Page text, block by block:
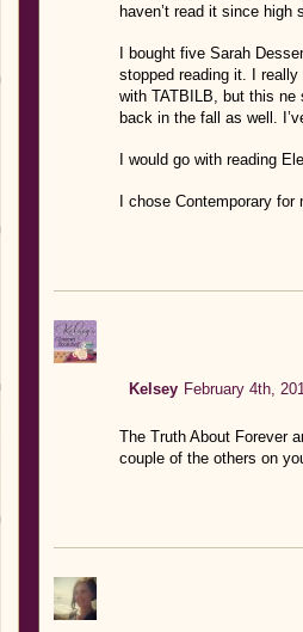
haven’t read it since high
I bought five Sarah
stopped reading it. I really
with TATBILB, but this ne
back in the fall as well.
I would go with reading
I chose Contemporary
Kelsey February 4th,
The Truth About Forever
couple of the others on